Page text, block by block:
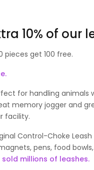
10% of our
pieces get 100 free.
for handling
memory jogger and
facility.
Control-Choke
pens, food
sold millions of leashes.